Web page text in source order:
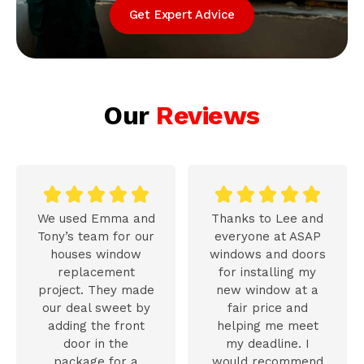
Get Expert Advice
Our Reviews
    
We used Emma and
Tony’s team for our
houses window
replacement
project. They made
our deal sweet by
adding the front
door in the
    
Thanks to Lee and
everyone at ASAP
windows and doors
for installing my
new window at a
fair price and
helping me meet
my deadline. I